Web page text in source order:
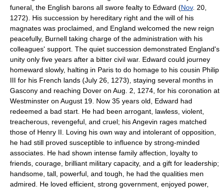
funeral, the English barons all swore fealty to Edward (Nov. 20,
1272). His succession by hereditary right and the will of his
magnates was proclaimed, and England welcomed the new reign
peacefully, Burnell taking charge of the administration with his
colleagues' support. The quiet succession demonstrated England's
unity only five years after a bitter civil war. Edward could journey
homeward slowly, halting in Paris to do homage to his cousin Philip
III for his French lands (July 26, 1273), staying several months in
Gascony and reaching Dover on Aug. 2, 1274, for his coronation at
Westminster on August 19. Now 35 years old, Edward had
redeemed a bad start. He had been arrogant, lawless, violent,
treacherous, revengeful, and cruel; his Angevin rages matched
those of Henry II. Loving his own way and intolerant of opposition,
he had still proved susceptible to influence by strong-minded
associates. He had shown intense family affection, loyalty to
friends, courage, brilliant military capacity, and a gift for leadership;
handsome, tall, powerful, and tough, he had the qualities men
admired. He loved efficient, strong government, enjoyed power,